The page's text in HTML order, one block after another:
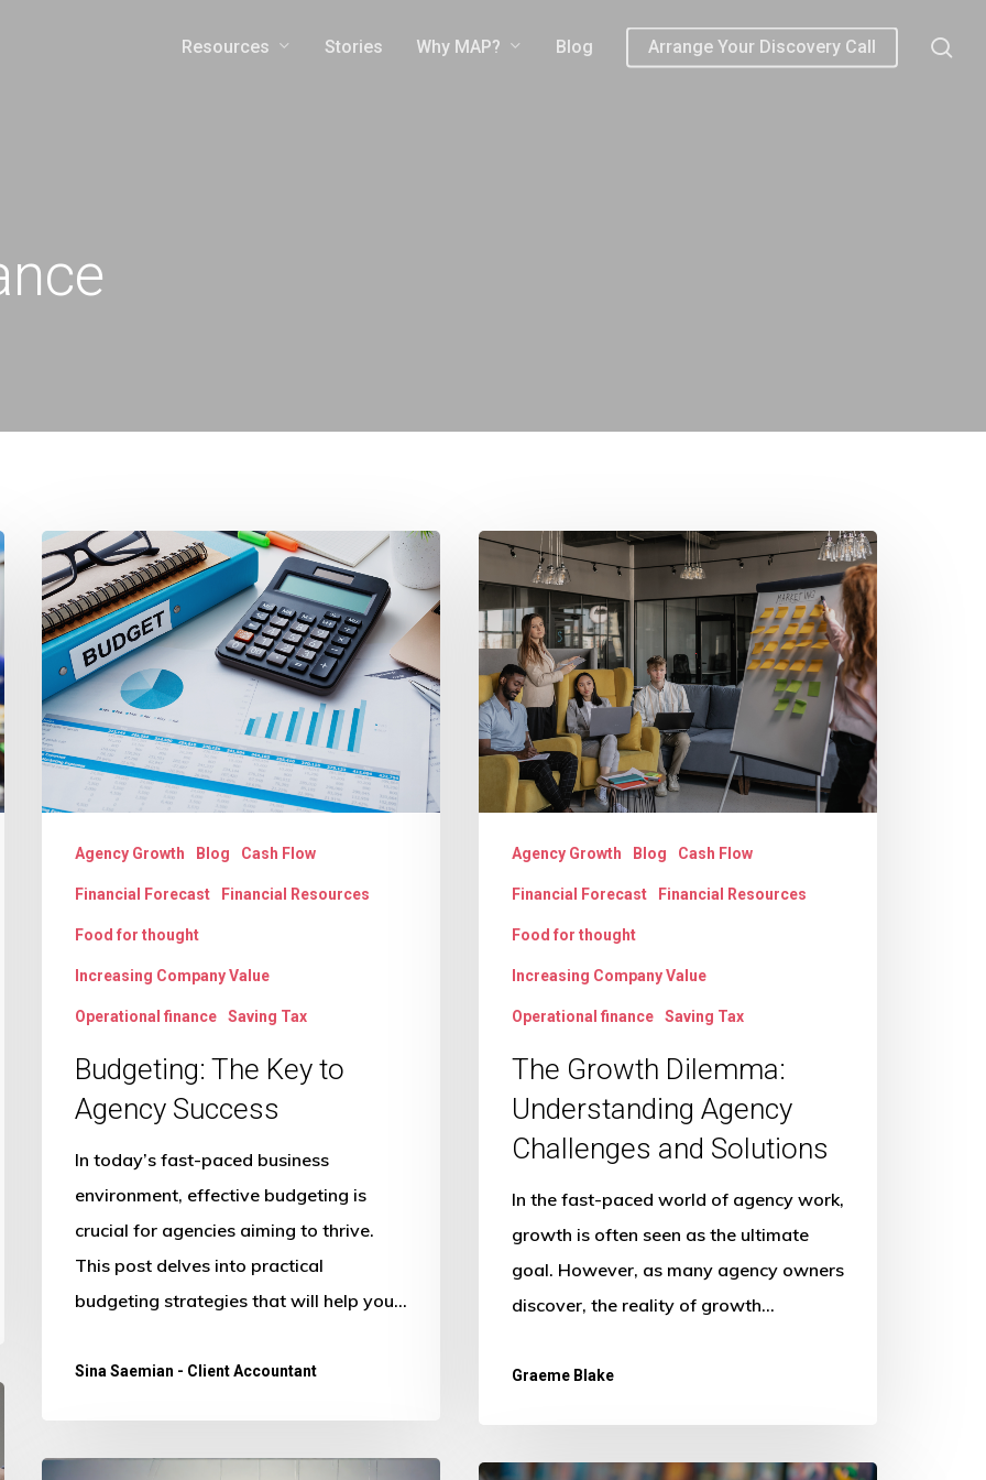
Resources Stories Why MAP? Blog Arrange Your Discovery Call
Budgeting:
The
Key
to
Agency
Success
Agency Growth Blog Cash Flow
Financial Forecast Financial Resources
Food for thought
Increasing Company Value
Operational finance Saving Tax
Budgeting: The Key to
Agency Success
In today’s fast-paced business
environment, effective budgeting is
crucial for agencies aiming to thrive.
This post delves into practical
budgeting strategies that will help you…
Sina Saemian - Client Accountant
The
Growth
Dilemma:
Understanding
Agency
Challenges
and
Solutions
Agency Growth Blog Cash Flow
Financial Forecast Financial Resources
Food for thought
Increasing Company Value
Operational finance Saving Tax
The Growth Dilemma:
Understanding Agency
Challenges and Solutions
In the fast-paced world of agency work,
growth is often seen as the ultimate
goal. However, as many agency owners
discover, the reality of growth…
Graeme Blake